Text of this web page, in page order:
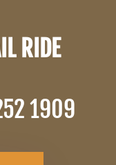
RIDE
1909